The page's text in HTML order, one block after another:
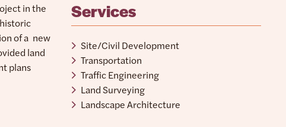
in the
of a new
land
plans
Services
Site/Civil Development
Transportation
Traffic Engineering
Land Surveying
Landscape Architecture